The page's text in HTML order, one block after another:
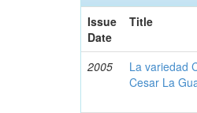
Issue
Date
Title
2005
La variedad
Cesar La